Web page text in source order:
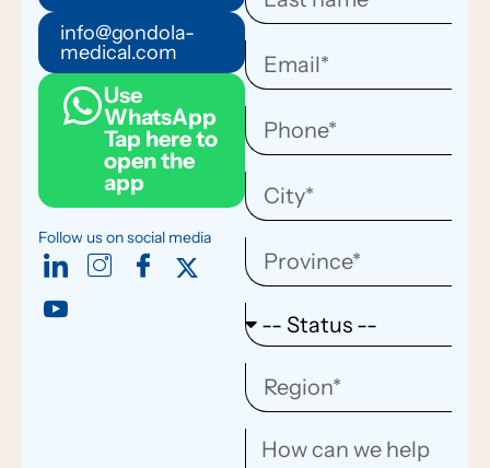
info@gondola-
medical.com
Use
WhatsApp
Tap here to
open the
app
Follow us on social media